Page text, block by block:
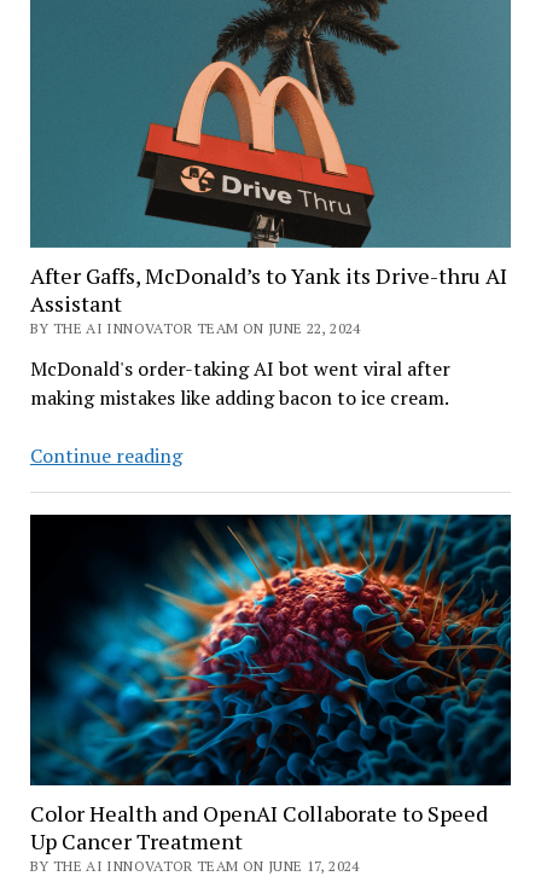
Maker
Stable
Diffusion
After Gaffs, McDonald’s to Yank its Drive-thru AI
Assistant
BY THE AI INNOVATOR TEAM ON JUNE 22, 2024
McDonald's order-taking AI bot went viral after
making mistakes like adding bacon to ice cream.
Continue readingAfter
McDonald’s
to
Yank
its
Drive-
thru
AI
Assistant
Color Health and OpenAI Collaborate to Speed
Up Cancer Treatment
BY THE AI INNOVATOR TEAM ON JUNE 17, 2024